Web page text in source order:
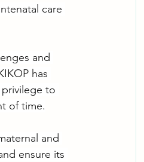
care
and
has
to
of time.
and
ensure its